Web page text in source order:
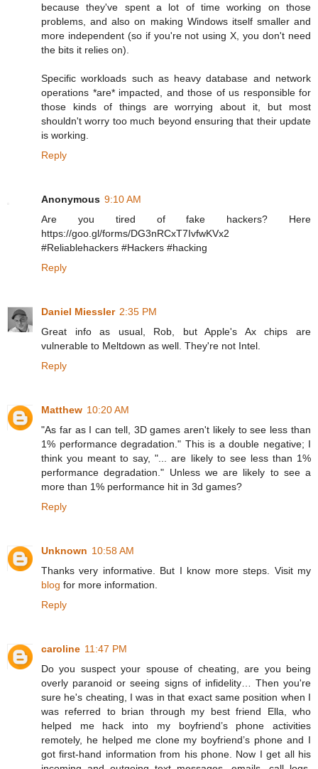
because they've spent a lot of time working on those
problems, and also on making Windows itself smaller and
more independent (so if you're not using X, you don't need
the bits it relies on).
Specific workloads such as heavy database and network
operations *are* impacted, and those of us responsible for
those kinds of things are worrying about it, but most
shouldn't worry too much beyond ensuring that their update
is working.
Reply
Anonymous 9:10 AM
Are you tired of fake hackers? Here
https://goo.gl/forms/DG3nRCxT7IvfwKVx2
#Reliablehackers #Hackers #hacking
Reply
Daniel Miessler 2:35 PM
Great info as usual, Rob, but Apple's Ax chips are
vulnerable to Meltdown as well. They're not Intel.
Reply
Matthew 10:20 AM
"As far as I can tell, 3D games aren't likely to see less than
1% performance degradation." This is a double negative; I
think you meant to say, "... are likely to see less than 1%
performance degradation." Unless we are likely to see a
more than 1% performance hit in 3d games?
Reply
Unknown 10:58 AM
Thanks very informative. But I know more steps. Visit my
blog for more information.
Reply
caroline 11:47 PM
Do you suspect your spouse of cheating, are you being
overly paranoid or seeing signs of infidelity… Then you're
sure he's cheating, I was in that exact same position when I
was referred to brian through my best friend Ella, who
helped me hack into my boyfriend’s phone activities
remotely, he helped me clone my boyfriend’s phone and I
got first-hand information from his phone. Now I get all his